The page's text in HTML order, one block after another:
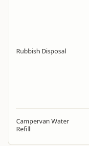
Rubbish Disposal
Campervan Water
Refill